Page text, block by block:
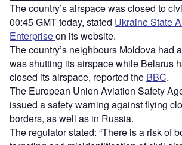
The country’s airspace was closed to
00:45 GMT today, stated Ukraine State
Enterpriseon its website.
The country’s neighbours Moldova had
was shutting its airspace while Belarus
closed its airspace, reported the BBC.
The European Union Aviation Safety
issued a safety warning against flying
borders, as well as in Russia.
The regulator stated: “There is a risk of